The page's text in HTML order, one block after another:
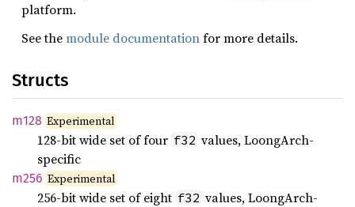
platform.
See themodule documentationfor more details.
Structs
m128 Experimental
128-bit wide set of four f32 values, LoongArch-
specific
m256 Experimental
256-bit wide set of eight f32 values, LoongArch-